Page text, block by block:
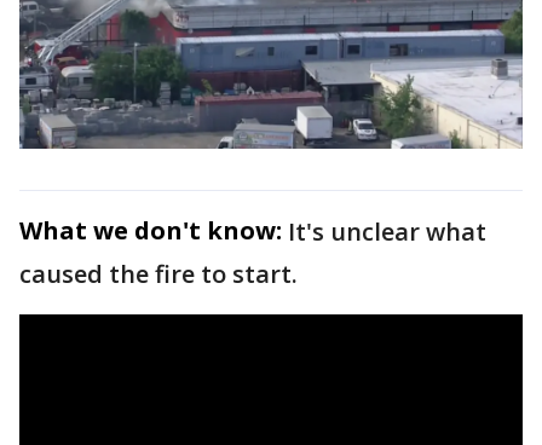
What we don't know: It's unclear what
caused the fire to start.